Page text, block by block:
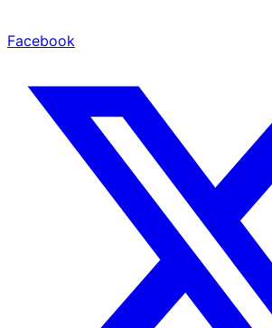
Facebook